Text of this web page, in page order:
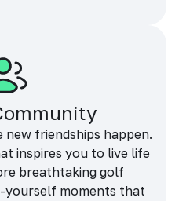
friendships happen.
inspires you to live life
breathtaking golf
yourself moments that